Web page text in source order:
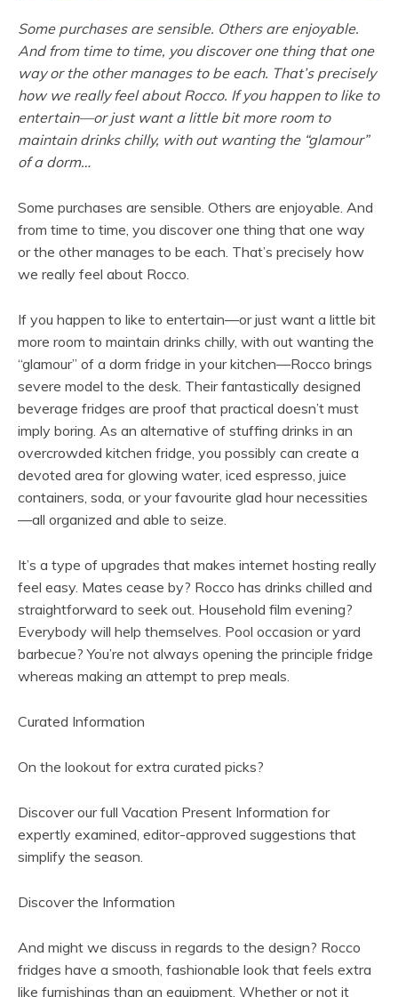
Some purchases are sensible. Others are enjoyable.
And from time to time, you discover one thing that one
way or the other manages to be each. That’s precisely
how we really feel about Rocco. If you happen to like to
entertain—or just want a little bit more room to
maintain drinks chilly, with out wanting the “glamour”
of a dorm…
Some purchases are sensible. Others are enjoyable. And
from time to time, you discover one thing that one way
or the other manages to be each. That’s precisely how
we really feel about Rocco.
If you happen to like to entertain—or just want a little bit
more room to maintain drinks chilly, with out wanting the
“glamour” of a dorm fridge in your kitchen—Rocco brings
severe model to the desk. Their fantastically designed
beverage fridges are proof that practical doesn’t must
imply boring. As an alternative of stuffing drinks in an
overcrowded kitchen fridge, you possibly can create a
devoted area for glowing water, iced espresso, juice
containers, soda, or your favourite glad hour necessities
—all organized and able to seize.
It’s a type of upgrades that makes internet hosting really
feel easy. Mates cease by? Rocco has drinks chilled and
straightforward to seek out. Household film evening?
Everybody will help themselves. Pool occasion or yard
barbecue? You’re not always opening the principle fridge
whereas making an attempt to prep meals.
Curated Information
On the lookout for extra curated picks?
Discover our full Vacation Present Information for
expertly examined, editor-approved suggestions that
simplify the season.
Discover the Information
p
e
n
And might we discuss in regards to the design? Rocco
fridges have a smooth, fashionable look that feels extra
like furnishings than an equipment. Whether or not it